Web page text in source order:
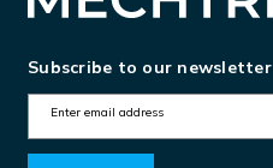
Subscribe to our newsletter
m